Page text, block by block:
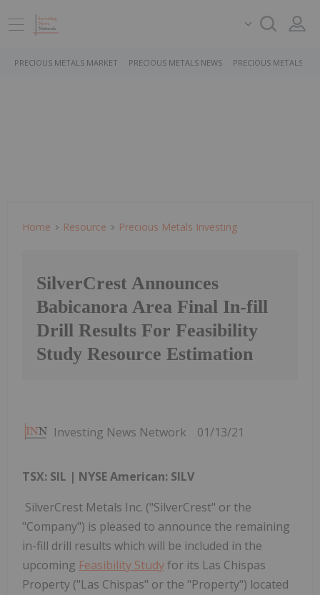
PRECIOUS METALS MARKET PRECIOUS METALS NEWS PRECIOUS METALS
Home Resource Precious Metals Investing
SilverCrest Announces
Babicanora Area Final In-fill
Drill Results For Feasibility
Study Resource Estimation
Investing News Network 01/13/21
TSX: SIL | NYSE American: SILV
SilverCrest Metals Inc. ("SilverCrest" or the
"Company") is pleased to announce the remaining
in-fill drill results which will be included in the
upcoming Feasibility Studyfor its Las Chispas
Property ("Las Chispas" or the "Property") located